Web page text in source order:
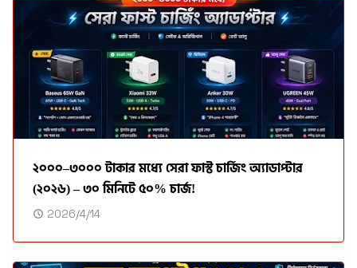
২০০০–৩০০০ টাকার মধ্যে সেরা ফাস্ট চার্জিং অ্যাডাপ্টার
(২০২৬) – ৩০ মিনিটে ৫০% চার্জ!
2026/4/14